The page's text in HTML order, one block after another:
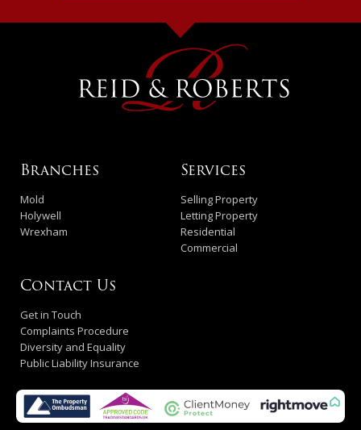
Branches
Mold
Holywell
Wrexham
Services
Selling Property
Letting Property
Residential
Commercial
Contact Us
Get in Touch
Complaints Procedure
Diversity and Equality
Public Liability Insurance